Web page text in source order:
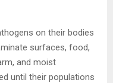
on their bodies
surfaces, food,
and moist
until their populations